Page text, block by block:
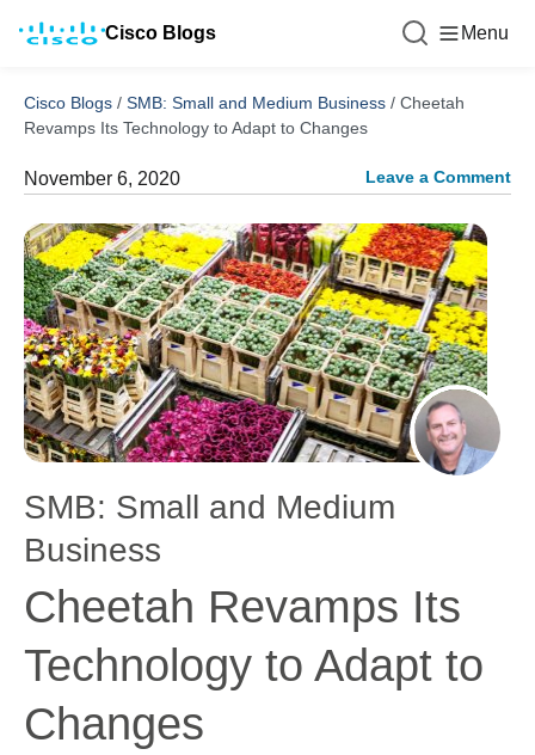
Cisco Blogs Menu
Cisco Blogs / SMB: Small and Medium Business / Cheetah
Revamps Its Technology to Adapt to Changes
November 6, 2020 Leave a Comment
SMB: Small and Medium
Business
Cheetah Revamps Its
Technology to Adapt to
Changes